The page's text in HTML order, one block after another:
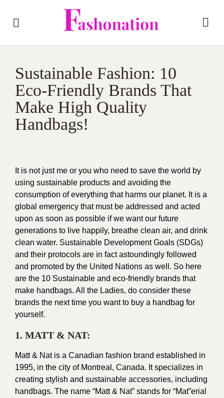
Sustainable Fashion: 10
Eco-Friendly Brands That
Make High Quality
Handbags!
It is not just me or you who need to save the world by
using sustainable products and avoiding the
consumption of everything that harms our planet. It is a
global emergency that must be addressed and acted
upon as soon as possible if we want our future
generations to live happily, breathe clean air, and drink
clean water. Sustainable Development Goals (SDGs)
and their protocols are in fact astoundingly followed
and promoted by the United Nations as well. So here
are the 10 Sustainable and eco-friendly brands that
make handbags. All the Ladies, do consider these
brands the next time you want to buy a handbag for
yourself.
1. MATT & NAT:
Matt & Nat is a Canadian fashion brand established in
1995, in the city of Montreal, Canada. It specializes in
creating stylish and sustainable accessories, including
handbags. The name “Matt & Nat” stands for “Mat”erial